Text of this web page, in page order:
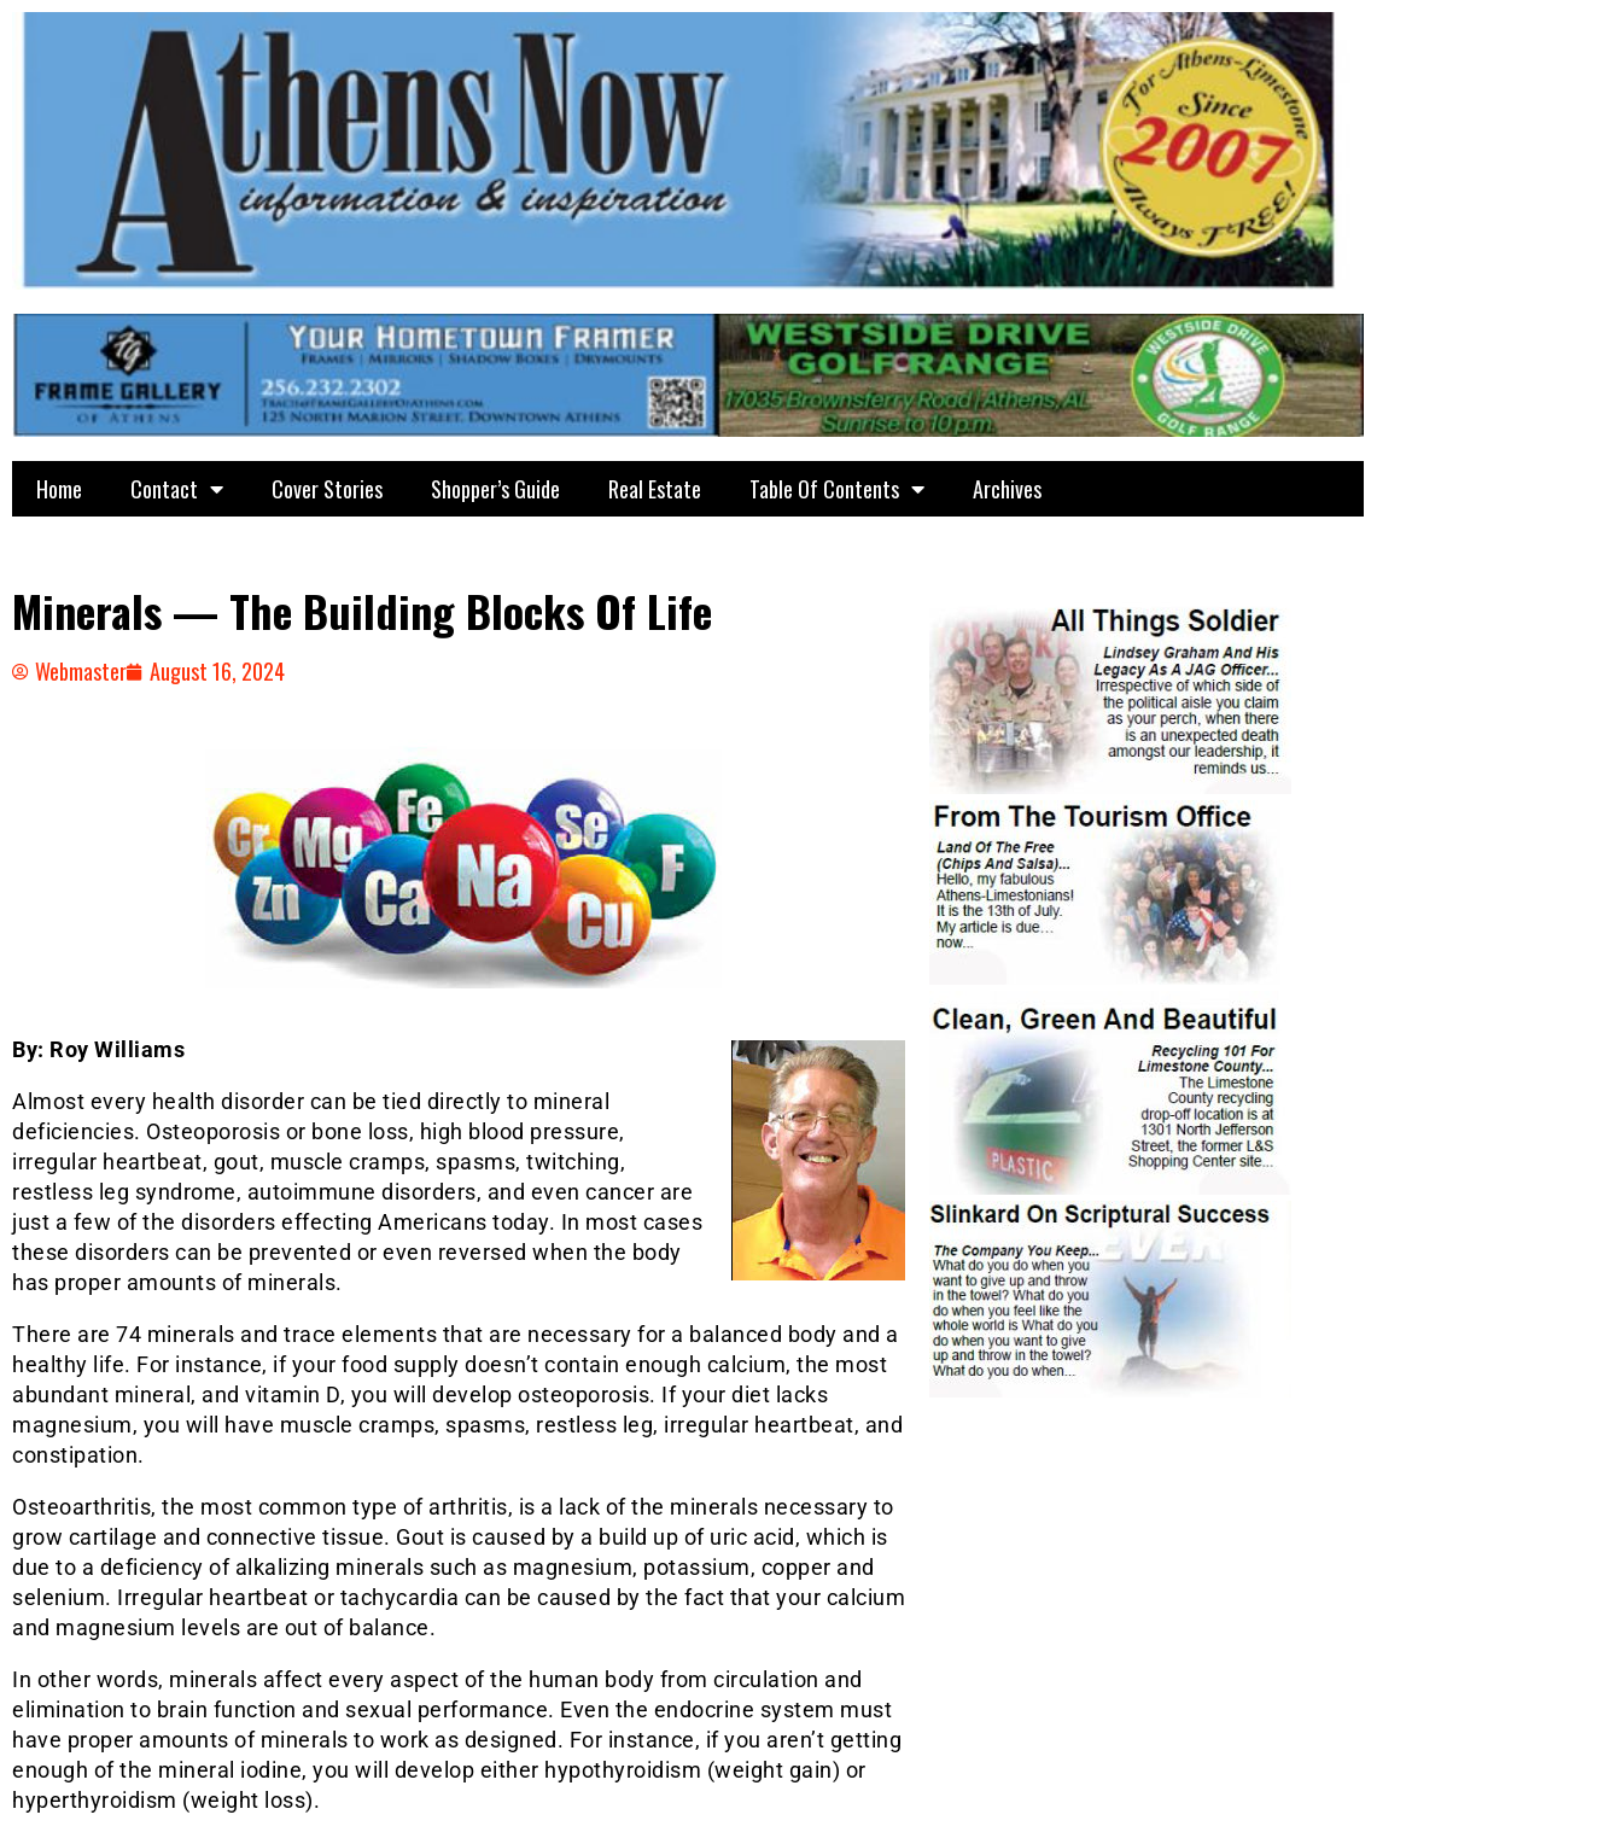
Home Contact Cover Stories Shopper’s Guide Real Estate Table Of Contents Archives
Minerals — The Building Blocks Of Life
Webmaster August 16, 2024
By: Roy Williams
Almost every health disorder can be tied directly to mineral
deficiencies. Osteoporosis or bone loss, high blood pressure,
irregular heartbeat, gout, muscle cramps, spasms, twitching,
restless leg syndrome, autoimmune disorders, and even cancer are
just a few of the disorders effecting Americans today. In most cases
these disorders can be prevented or even reversed when the body
has proper amounts of minerals.
There are 74 minerals and trace elements that are necessary for a balanced body and a
healthy life. For instance, if your food supply doesn’t contain enough calcium, the most
abundant mineral, and vitamin D, you will develop osteoporosis. If your diet lacks
magnesium, you will have muscle cramps, spasms, restless leg, irregular heartbeat, and
constipation.
Osteoarthritis, the most common type of arthritis, is a lack of the minerals necessary to
grow cartilage and connective tissue. Gout is caused by a build up of uric acid, which is
due to a deficiency of alkalizing minerals such as magnesium, potassium, copper and
selenium. Irregular heartbeat or tachycardia can be caused by the fact that your calcium
and magnesium levels are out of balance.
In other words, minerals affect every aspect of the human body from circulation and
elimination to brain function and sexual performance. Even the endocrine system must
have proper amounts of minerals to work as designed. For instance, if you aren’t getting
enough of the mineral iodine, you will develop either hypothyroidism (weight gain) or
hyperthyroidism (weight loss).